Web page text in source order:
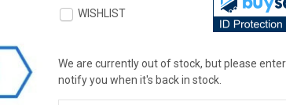
WISHLIST
We are currently out of stock, but please
notify you when it's back in stock.